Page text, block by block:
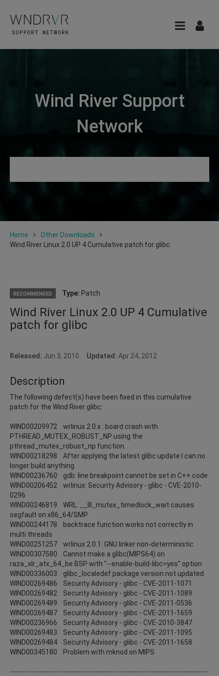
Wind River Support
Network
Home
Other Downloads
Wind River Linux 2.0 UP 4 Cumulative patch for glibc
RECOMMENDED Type: Patch
Wind River Linux 2.0 UP 4 Cumulative
patch for glibc
Released: Jun 3, 2010 Updated: Apr 24, 2012
Description
The following defect(s) have been fixed in this cumulative
patch for the Wind River glibc:
WIND00209972 wrlinux 2.0.x : board crash with
PTHREAD_MUTEX_ROBUST_NP using the
pthread_mutex_robust_np function.
WIND00218298 After applying the latest glibc update I can no
longer build anything
WIND00236760 gdb: line breakpoint cannot be set in C++ code
WIND00206452 wrlinux: Security Advisory - glibc - CVE-2010-
0296
WIND00246819 WRL: __lll_mutex_timedlock_wait causes
segfault on x86_64/SMP
WIND00244178 backtrace function works not correctly in
multi threads
WIND00251257 wrlinux 2.0.1. GNU linker non-deterministic
WIND00307580 Cannot make a glibc(MIPS64) on
raza_xlr_atx_64_be BSP with "--enable-build-libc=yes" option
WIND00336003 glibc_localedef package version not updated
WIND00269486 Security Advisory - glibc - CVE-2011-1071
WIND00269482 Security Advisory - glibc - CVE-2011-1089
WIND00269489 Security Advisory - glibc - CVE-2011-0536
WIND00269487 Security Advisory - glibc - CVE-2011-1659
WIND00236966 Security Advisory - glibc - CVE-2010-3847
WIND00269483 Security Advisory - glibc - CVE-2011-1095
WIND00269484 Security Advisory - glibc - CVE-2011-1658
WIND00345180 Problem with mknod on MIPS
---------------------------------------------------------------------------------